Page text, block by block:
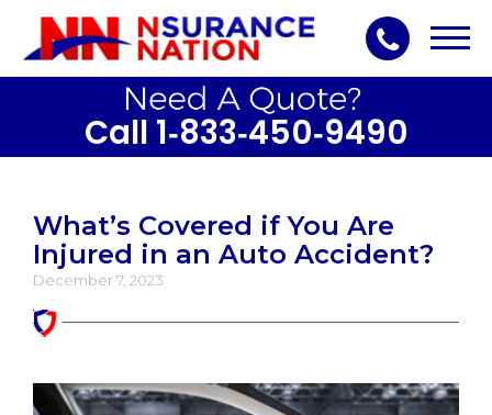
Call 1‑833‑450‑9490
What’s Covered if You Are
Injured in an Auto Accident?
December 7, 2023